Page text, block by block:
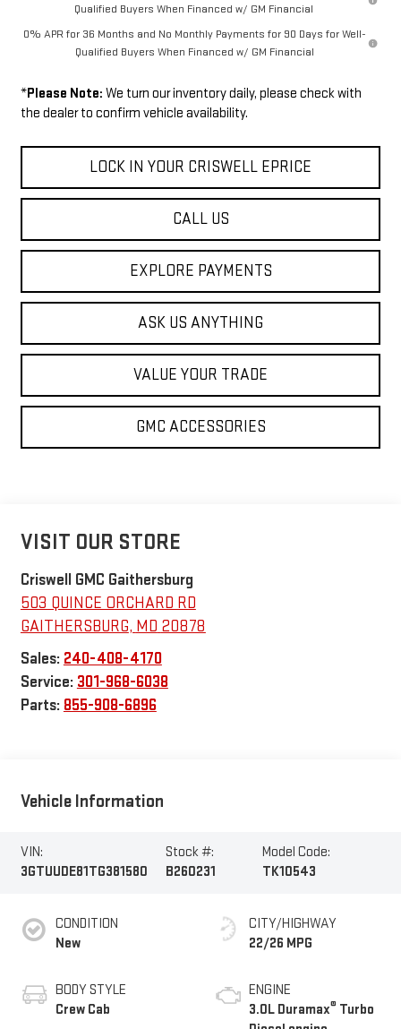
Qualified Buyers When Financed w/ GM Financial
0% APR for 36 Months and No Monthly Payments for 90 Days for Well-
Qualified Buyers When Financed w/ GM Financial
*Please Note: We turn our inventory daily, please check with
the dealer to confirm vehicle availability.
LOCK IN YOUR CRISWELL EPRICE
CALL US
EXPLORE PAYMENTS
ASK US ANYTHING
VALUE YOUR TRADE
GMC ACCESSORIES
VISIT OUR STORE
Criswell GMC Gaithersburg
503 QUINCE ORCHARD RD
GAITHERSBURG, MD 20878
Sales: 240-408-4170
Service: 301-968-6038
Parts: 855-908-6896
Vehicle Information
VIN:
3GTUUDE81TG381580
Stock #:
B260231
Model Code:
TK10543
CONDITION
New
BODY STYLE
Crew Cab
CITY/HIGHWAY
22/26 MPG
ENGINE
3.0L Duramax® Turbo